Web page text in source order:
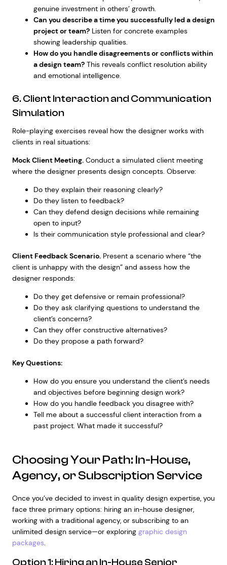
genuine investment in others’ growth.
Can you describe a time you successfully led a design
project or team?Listen for concrete examples
showing leadership qualities.
How do you handle disagreements or conflicts within
a design team?This reveals conflict resolution ability
and emotional intelligence.
6. Client Interaction and Communication
Simulation
Role-playing exercises reveal how the designer works with
clients in real situations:
Mock Client Meeting.Conduct a simulated client meeting
where the designer presents design concepts. Observe:
Do they explain their reasoning clearly?
Do they listen to feedback?
Can they defend design decisions while remaining
open to input?
Is their communication style professional and clear?
Client Feedback Scenario.Present a scenario where “the
client is unhappy with the design” and assess how the
designer responds:
Do they get defensive or remain professional?
Do they ask clarifying questions to understand the
client’s concerns?
Can they offer constructive alternatives?
Do they propose a path forward?
Key Questions:
How do you ensure you understand the client’s needs
and objectives before beginning design work?
How do you handle feedback you disagree with?
Tell me about a successful client interaction from a
past project. What made it successful?
Choosing Your Path: In-House,
Agency, or Subscription Service
Once you’ve decided to invest in quality design expertise, you
face three primary options: hiring an in-house designer,
working with a traditional agency, or subscribing to an
unlimited design service—or exploring graphic design
packages.
Option 1: Hiring an In-House Senior